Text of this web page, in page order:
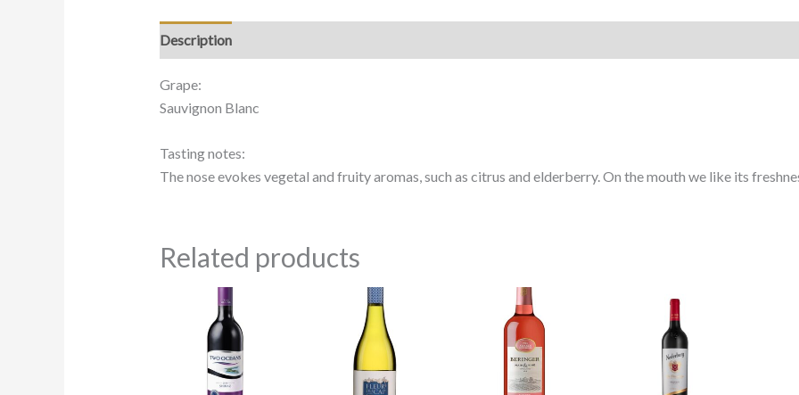
Description
Grape:
Sauvignon Blanc
Tasting notes:
The nose evokes vegetal and fruity aromas, such as citrus and elderberry. On the mouth we like its
Related products